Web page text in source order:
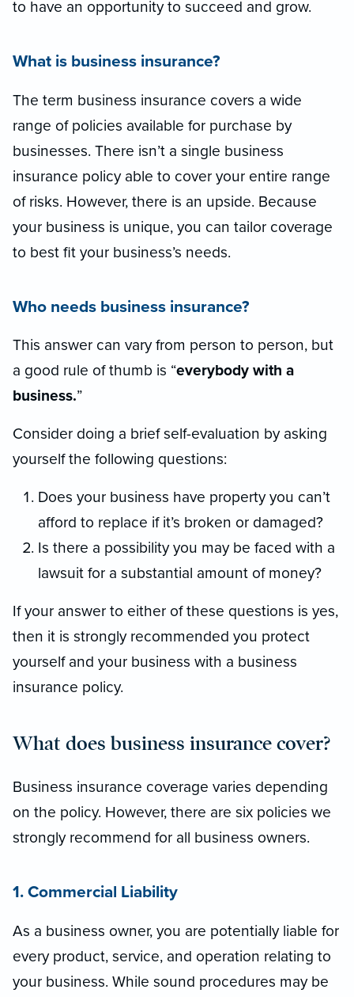
to have an opportunity to succeed and grow.
What is business insurance?
The term business insurance covers a wide
range of policies available for purchase by
businesses. There isn’t a single business
insurance policy able to cover your entire range
of risks. However, there is an upside. Because
your business is unique, you can tailor coverage
to best fit your business’s needs.
Who needs business insurance?
This answer can vary from person to person, but
a good rule of thumb is “everybody with a
business.”
Consider doing a brief self-evaluation by asking
yourself the following questions:
Does your business have property you can’t
afford to replace if it’s broken or damaged?
Is there a possibility you may be faced with a
lawsuit for a substantial amount of money?
If your answer to either of these questions is yes,
then it is strongly recommended you protect
yourself and your business with a business
insurance policy.
What does business insurance cover?
Business insurance coverage varies depending
on the policy. However, there are six policies we
strongly recommend for all business owners.
1. Commercial Liability
As a business owner, you are potentially liable for
every product, service, and operation relating to
your business. While sound procedures may be